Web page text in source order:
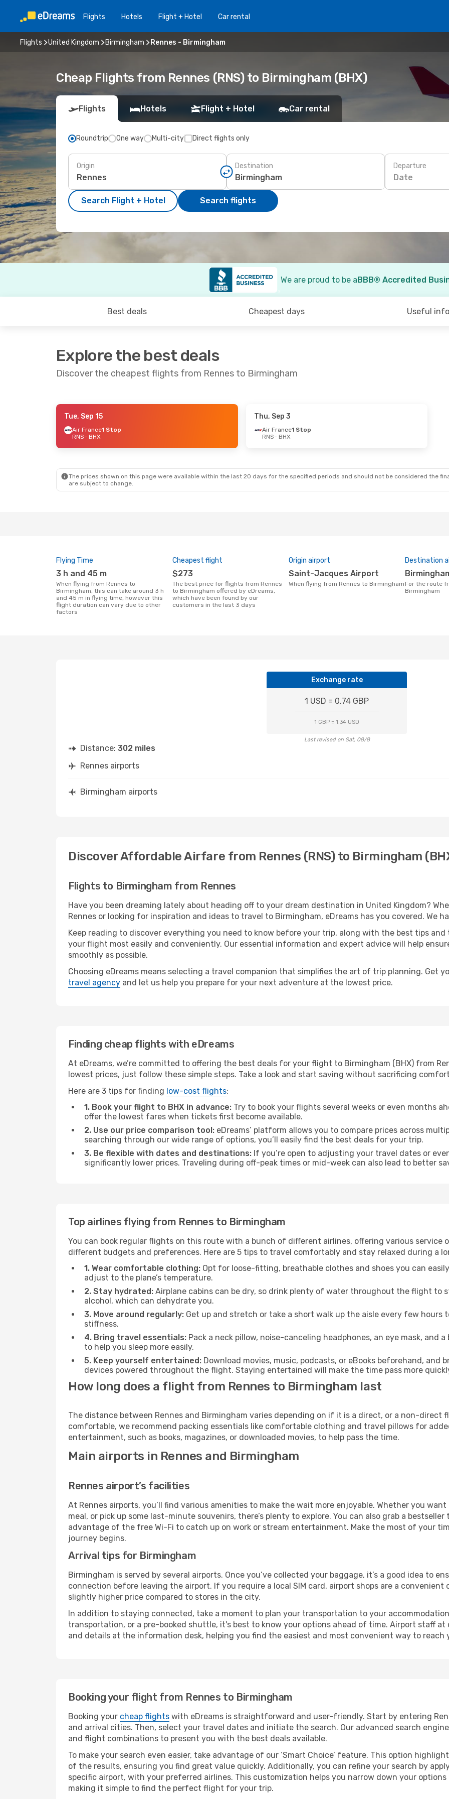
Flights Hotels Flight + Hotel Car rental
Flights United Kingdom Birmingham Rennes - Birmingham
Cheap Flights from Rennes (RNS) to Birmingham (BHX)
Flights Hotels Flight + Hotel Car rental
Roundtrip One way Multi-city Direct flights only
Origin Destination Departure
Date
Search Flight + Hotel Search flights
We are proud to be aBBB® Accredited
Best deals Cheapest days Useful info
Explore the best deals
Discover the cheapest flights from Rennes to Birmingham
- Wed, Sep 30
Tue, Sep 15
Air France1 Stop
RNS- BHX
Thu, Sep 3
Air France1 Stop
RNS- BHX
The prices shown on this page were available within the last 20 days for the specified periods and should not be considered the
are subject to change.
Flying Time
3 h and 45 m
When flying from Rennes to
Birmingham, this can take around 3 h
and 45 m in flying time, however this
flight duration can vary due to other
factors
Cheapest flight
$273
The best price for flights from Rennes
to Birmingham offered by eDreams,
which have been found by our
customers in the last 3 days
Origin airport
Saint-Jacques Airport
When flying from Rennes to Birmingham
Destination
For the route from Rennes to
Birmingham
Exchange rate
1 USD = 0.74 GBP
1 GBP = 1.34 USD
Last revised on Sat, 08/8
Distance: 302 miles
Rennes airports
Birmingham airports
Discover Affordable Airfare from Rennes (RNS) to Birmingham
Flights to Birmingham from Rennes
Have you been dreaming lately about heading off to your dream destination in United Kingdom?
Rennes or looking for inspiration and ideas to travel to Birmingham, eDreams has you covered. We
Keep reading to discover everything you need to know before your trip, along with the best tips
your flight most easily and conveniently. Our essential information and expert advice will help
smoothly as possible.
Choosing eDreams means selecting a travel companion that simplifies the art of trip planning. Get
travel agency and let us help you prepare for your next adventure at the lowest price.
Finding cheap flights with eDreams
At eDreams, we’re committed to offering the best deals for your flight to Birmingham (BHX) from
lowest prices, just follow these simple steps. Take a look and start saving without sacrificing
Here are 3 tips for finding low-cost flights:
1. Book your flight to BHX in advance: Try to book your flights several weeks or even months
offer the lowest fares when tickets first become available.
2. Use our price comparison tool: eDreams’ platform allows you to compare prices across
searching through our wide range of options, you’ll easily find the best deals for your trip.
3. Be flexible with dates and destinations: If you’re open to adjusting your travel dates or
significantly lower prices. Traveling during off-peak times or mid-week can also lead to better
Top airlines flying from Rennes to Birmingham
You can book regular flights on this route with a bunch of different airlines, offering various service
different budgets and preferences. Here are 5 tips to travel comfortably and stay relaxed during a
1. Wear comfortable clothing: Opt for loose-fitting, breathable clothes and shoes you can
adjust to the plane’s temperature.
2. Stay hydrated: Airplane cabins can be dry, so drink plenty of water throughout the flight to
alcohol, which can dehydrate you.
3. Move around regularly: Get up and stretch or take a short walk up the aisle every few hours
stiffness.
4. Bring travel essentials: Pack a neck pillow, noise-canceling headphones, an eye mask, and
to help you sleep more easily.
5. Keep yourself entertained: Download movies, music, podcasts, or eBooks beforehand, and
devices powered throughout the flight. Staying entertained will make the time pass more
How long does a flight from Rennes to Birmingham last
The distance between Rennes and Birmingham varies depending on if it is a direct, or a non-direct
comfortable, we recommend packing essentials like comfortable clothing and travel pillows for
entertainment, such as books, magazines, or downloaded movies, to help pass the time.
Main airports in Rennes and Birmingham
Rennes airport’s facilities
At Rennes airports, you’ll find various amenities to make the wait more enjoyable. Whether you
meal, or pick up some last-minute souvenirs, there’s plenty to explore. You can also grab a
advantage of the free Wi-Fi to catch up on work or stream entertainment. Make the most of your
journey begins.
Arrival tips for Birmingham
Birmingham is served by several airports. Once you’ve collected your baggage, it’s a good idea to
connection before leaving the airport. If you require a local SIM card, airport shops are a
slightly higher price compared to stores in the city.
In addition to staying connected, take a moment to plan your transportation to your
transportation, or a pre-booked shuttle, it's best to know your options ahead of time. Airport staff
and details at the information desk, helping you find the easiest and most convenient way to reach
Booking your flight from Rennes to Birmingham
Booking your cheap flights with eDreams is straightforward and user-friendly. Start by entering
and arrival cities. Then, select your travel dates and initiate the search. Our advanced search
and flight combinations to present you with the best deals available.
To make your search even easier, take advantage of our ‘Smart Choice’ feature. This option
of the results, ensuring you find great value quickly. Additionally, you can refine your search by
specific airport, with your preferred airlines. This customization helps you narrow down your
making it simple to find the perfect flight for your trip.